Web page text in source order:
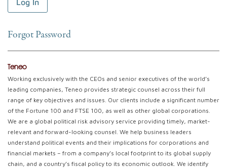
Forgot Password
Teneo
Working exclusively with the CEOs and senior executives of the world’s
leading companies, Teneo provides strategic counsel across their full
range of key objectives and issues. Our clients include a significant number
of the Fortune 100 and FTSE 100, as well as other global corporations.
We are a global political risk advisory service providing timely, market-
relevant and forward-looking counsel. We help business leaders
understand political events and their implications for corporations and
financial markets – from a company’s local footprint to its global supply
chain, and a country’s fiscal policy to its economic outlook. We identify